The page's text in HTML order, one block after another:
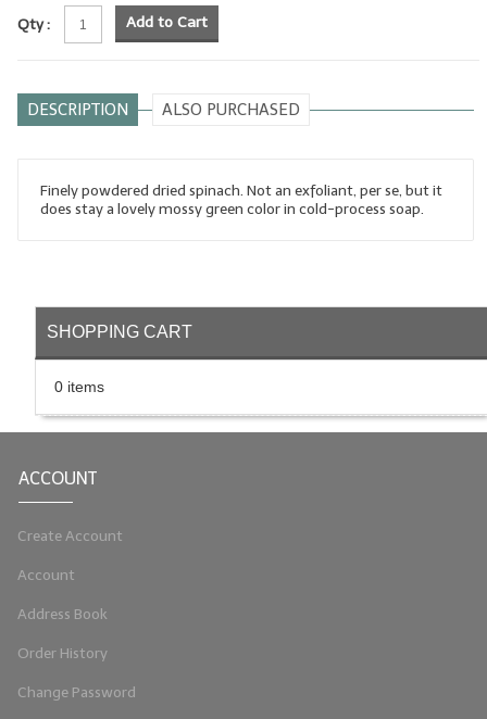
MELT & POUR Glycerin Soap
Soap Molds
Soapmaking Kits & Samplers
Bulk Bottles & Caps
Fragrance Oils for Candles Only
Qty : Add to Cart
DESCRIPTION ALSO PURCHASED
Finely powdered dried spinach. Not an exfoliant, per se, but it
does stay a lovely mossy green color in cold-process soap.
SHOPPING CART
0 items
ACCOUNT
Create Account
Account
Address Book
Order History
Change Password